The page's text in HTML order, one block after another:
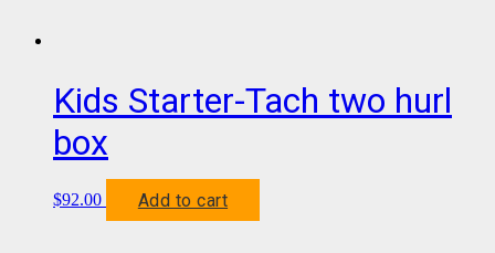
Kids Starter-Tach two hurl
box
$92.00 Add to cart